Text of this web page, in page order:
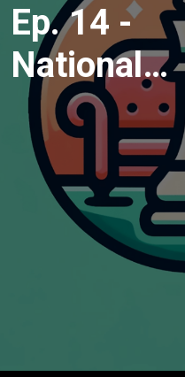
Ep. 14 -
National
Master
Sarathi
Ray